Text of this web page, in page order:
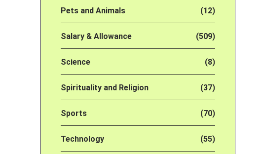
Pets and Animals (12)
Salary & Allowance (509)
Science (8)
Spirituality and Religion (37)
Sports (70)
Technology (55)